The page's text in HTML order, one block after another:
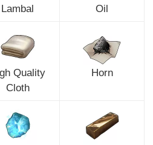
Lambal
Oil
Quality
Cloth
Horn